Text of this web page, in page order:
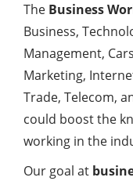
The Business
Business,
Management,
Marketing,
Trade, Telecom,
could boost the
working in the
Our goal at